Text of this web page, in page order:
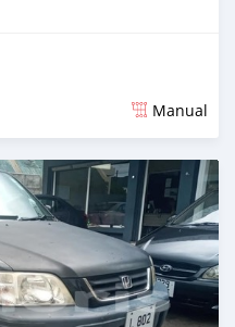
Manual